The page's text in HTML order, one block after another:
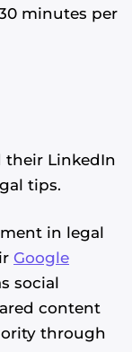
minutes per
their LinkedIn
tips.
in legal
Google
social
content
through